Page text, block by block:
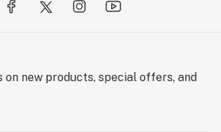
on new products, special offers, and